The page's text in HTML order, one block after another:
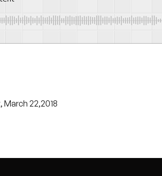
22,2018